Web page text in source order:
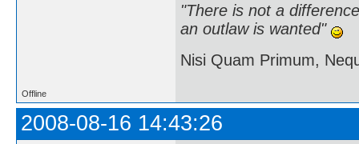
"There is not a
an outlaw is wanted"
Nisi Quam Primum,
Offline
2008-08-16 14:43:26